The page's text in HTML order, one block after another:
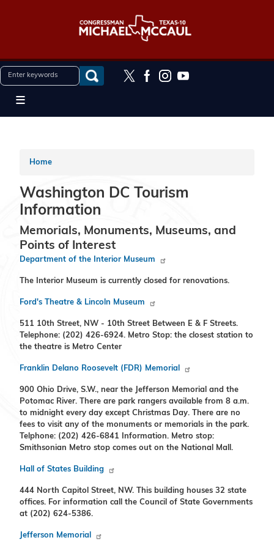
Home
Washington DC Tourism
Information
Memorials, Monuments, Museums, and
Points of Interest
Department of the Interior Museum
The Interior Museum is currently closed for renovations.
Ford's Theatre & Lincoln Museum
511 10th Street, NW - 10th Street Between E & F Streets.
Telephone: (202) 426-6924. Metro Stop: the closest station to
the theatre is Metro Center
Franklin Delano Roosevelt (FDR) Memorial
900 Ohio Drive, S.W., near the Jefferson Memorial and the
Potomac River. There are park rangers available from 8 a.m.
to midnight every day except Christmas Day. There are no
fees to visit any of the monuments or memorials in the park.
Telphone: (202) 426-6841 Information. Metro stop:
Smithsonian Metro stop comes out on the National Mall.
Hall of States Building
444 North Capitol Street, NW. This building houses 32 state
offices. For information call the Council of State Governments
at (202) 624-5386.
Jefferson Memorial